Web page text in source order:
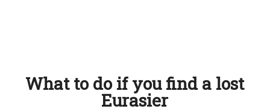
What to do if you find a lost
Eurasier